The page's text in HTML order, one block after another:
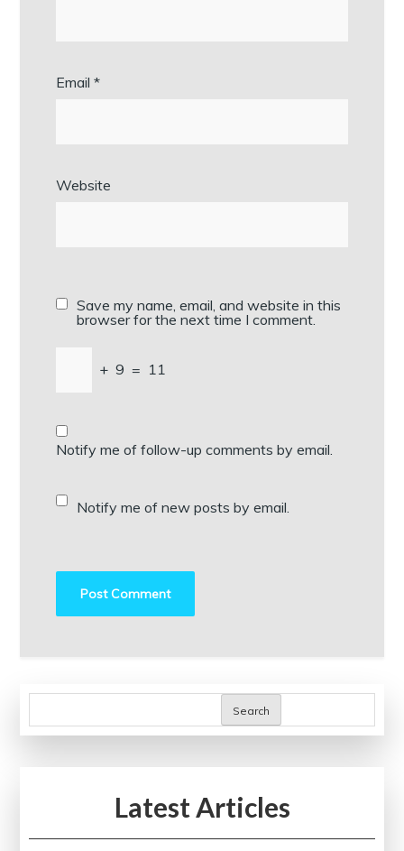
Email*
Website
Save my name, email, and website in this
browser for the next time I comment.
+ 9 = 11
Notify me of follow-up comments by email.
Notify me of new posts by email.
Search
Latest Articles